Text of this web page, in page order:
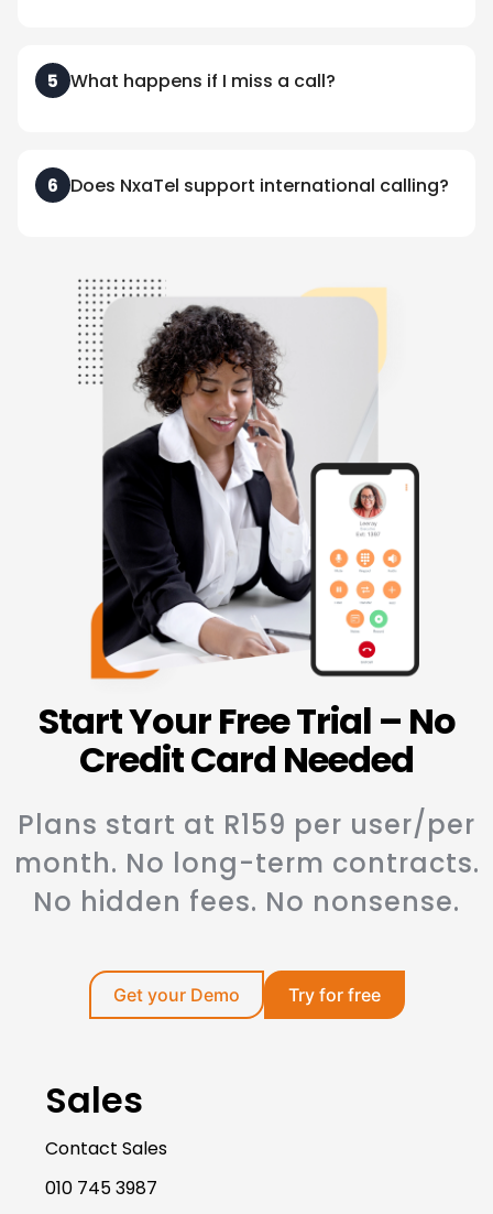
5 What happens if I miss a call?
6 Does NxaTel support international calling?
Start Your Free Trial – No
Credit Card Needed
Plans start at R159 per user/per
month. No long-term contracts.
No hidden fees. No nonsense.
Get your Demo Try for free
Sales
Contact Sales
010 745 3987